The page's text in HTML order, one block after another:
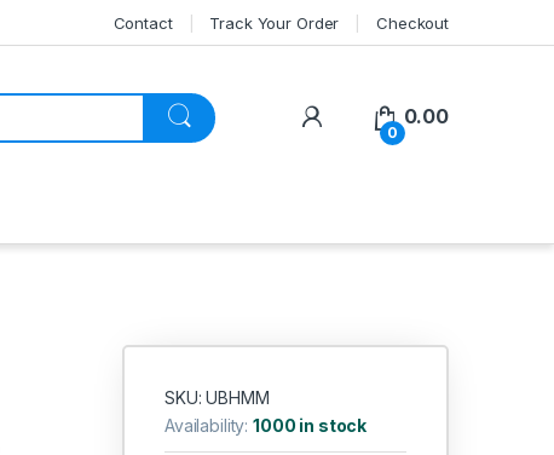
Contact Track Your Order Checkout
My Account
0
0.00
SKU: UBHMM
Availability:1000 in stock